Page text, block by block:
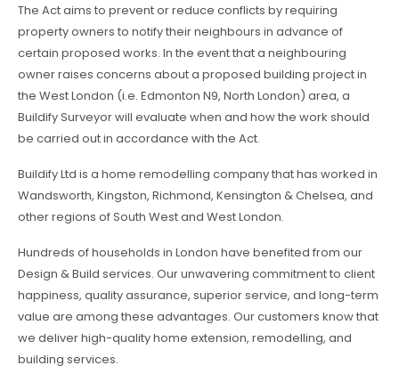
The Act aims to prevent or reduce conflicts by requiring
property owners to notify their neighbours in advance of
certain proposed works. In the event that a neighbouring
owner raises concerns about a proposed building project in
the West London (i.e. Edmonton N9, North London) area, a
Buildify Surveyor will evaluate when and how the work should
be carried out in accordance with the Act.
Buildify Ltd is a home remodelling company that has worked in
Wandsworth, Kingston, Richmond, Kensington & Chelsea, and
other regions of South West and West London.
Hundreds of households in London have benefited from our
Design & Build services. Our unwavering commitment to client
happiness, quality assurance, superior service, and long-term
value are among these advantages. Our customers know that
we deliver high-quality home extension, remodelling, and
building services.